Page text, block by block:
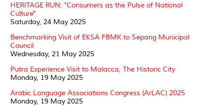
HERITAGE RUN: "Consumers as the Pulse of National
Culture"
Saturday, 24 May 2025
Benchmarking Visit of EKSA FBMK to Sepang Municipal
Council
Wednesday, 21 May 2025
Putra Experience Visit to Malacca, The Historic City
Monday, 19 May 2025
Arabic Language Associations Congress (ArLAC) 2025
Monday, 19 May 2025